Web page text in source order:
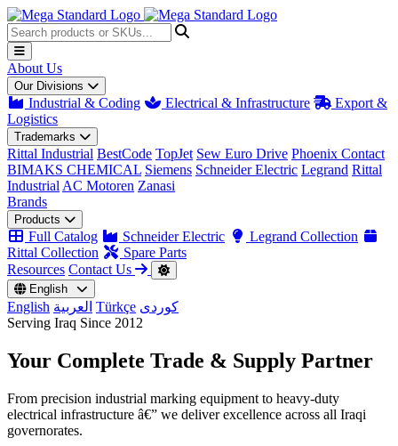
About Us
Our Divisions
Industrial & Coding Electrical & Infrastructure
Export &
Logistics
Trademarks
Rittal Industrial BestCode TopJet Sew Euro Drive Phoenix Contact
BIMAKS CHEMICAL Siemens Schneider Electric Legrand Rittal
Industrial AC Motoren Zanasi
Brands
Products
Full Catalog Schneider Electric
Legrand Collection
Rittal Collection
Spare Parts
Resources Contact Us
English
English العربية Türkçe کوردی
Serving Iraq Since 2012
Your Complete Trade & Supply Partner
From precision industrial marking equipment to heavy-duty
electrical infrastructure â€” we deliver excellence across all Iraqi
governorates.